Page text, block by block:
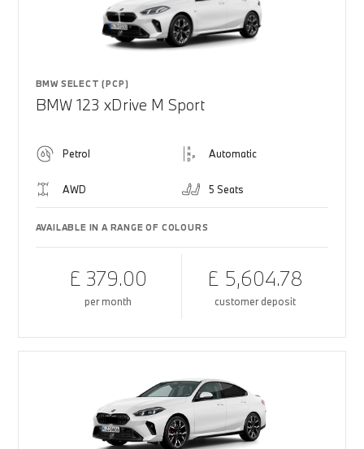
BMW SELECT (PCP)
BMW 123 xDrive M Sport
Petrol Automatic
AWD 5 Seats
AVAILABLE IN A RANGE OF COLOURS
£ 379.00
per month
£ 5,604.78
customer deposit